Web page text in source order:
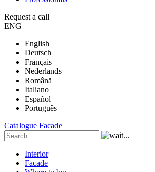
Request a call
ENG
English
Deutsch
Français
Nederlands
Română
Italiano
Español
Português
Catalogue Facade
Interior
Facade